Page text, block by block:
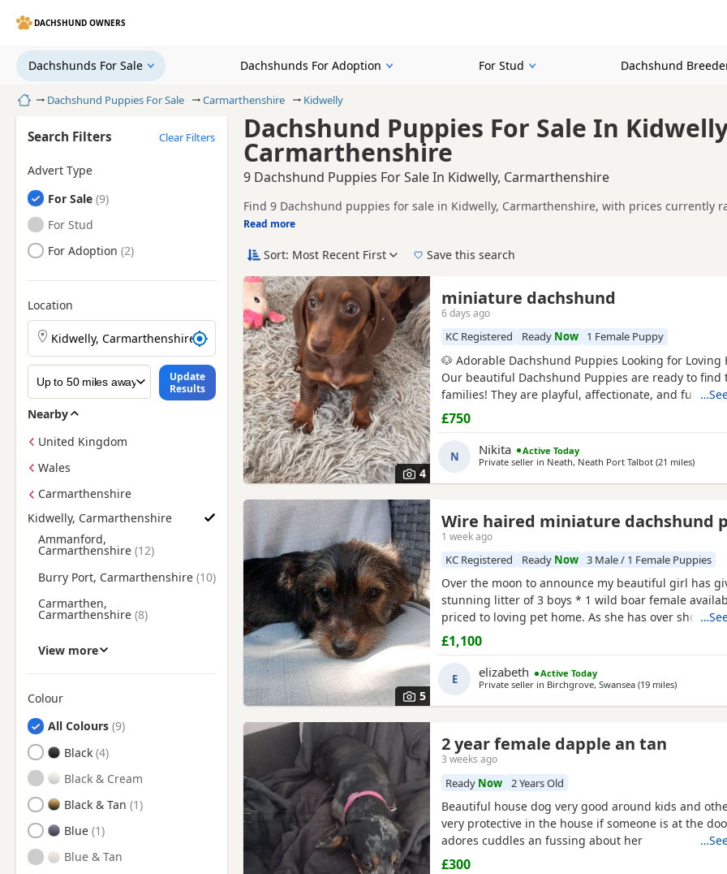
DACHSHUND OWNERS
Dachshunds For Sale Dachshunds For Adoption For Stud Dachshund
HomeDachshund Puppies For Sale Carmarthenshire Kidwelly
Dachshund Puppies For Sale In
Carmarthenshire
9 Dachshund Puppies For Sale In Kidwelly, Carmarthenshire
Find 9 Dachshund puppies for sale in Kidwelly, Carmarthenshire, with prices currently
breeders and sellers, including KC registered and health tested litters.
This page helps you compare puppies available in and around Kidwelly, whether you
Carmarthenshire.
Price can vary by breeder, pedigree, location and what is included, so compare each advert carefully
search include Tan and Black.
If you do not find the right puppy in Kidwelly itself, nearby areas such as
easy reach.
Read more
Search Filters Clear Filters
Advert Type
Dachshunds
For Sale
Dachshunds
For Stud
Dachshunds
For Adoption
Location
Search Dachshund puppies by town or postcode
Update
Results
Nearby
United Kingdom
Wales
Carmarthenshire
Kidwelly, Carmarthenshire
Find Dachshund Puppies for Sale near Kidwelly, Carmarthenshire
Ammanford,
Carmarthenshire
Burry Port, Carmarthenshire
Carmarthen,
Carmarthenshire
Loughor, Swansea
Narberth, Pembrokeshire
Pontardawe, Swansea
Pontarddulais, Swansea
Swansea
Tenby, Pembrokeshire
View more
Colour
Search by Dachshund Puppy Colour
All Colours
Black
Black & Cream
Black & Tan
Blue
Blue & Tan
Sort: Most Recent First Save this search
4
miniature dachshund
6 days ago
KC Registered Ready Now 1 Female Puppy
🐶 Adorable Dachshund Puppies Looking for Loving
Our beautiful Dachshund Puppies are ready to find
families! They are playful, affectionate, and full of
Details: Healthy and well cared for Friendly and
solid food Vet checked ) Vaccinated and dewormed ()
bundles of joy make wonderful companions for
£750
N Nikita
Active Today
Private seller in Neath, Neath Port Talbot (21 milesaway
)
5
Wire haired miniature dachshund
1 week ago
KC Registered Ready Now 3 Male / 1 Female Puppies
Over the moon to announce my beautiful girl has
stunning litter of 3 boys * 1 wild boar female
priced to loving pet home. As she has over shot
her in any way but no good for breeding. ● 1 Red ●
** 1 pup has no toes it was an unfortunate accident
will be reduced, a price can be discussed over the
£1,100
E elizabeth
Active Today
Private seller in Birchgrove, Swansea (19 milesaway from
)
2 year female dapple an tan
3 weeks ago
Ready Now 2 Years Old
Beautiful house dog very good around kids and
very protective in the house if someone is at the
adores cuddles an fussing about her
£300